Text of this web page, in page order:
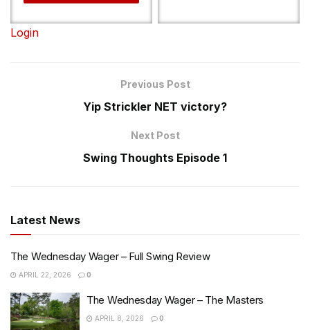
Login
Previous Post
Yip Strickler NET victory?
Next Post
Swing Thoughts Episode 1
Latest News
The Wednesday Wager – Full Swing Review
APRIL 22, 2026 0
The Wednesday Wager – The Masters
APRIL 8, 2026 0